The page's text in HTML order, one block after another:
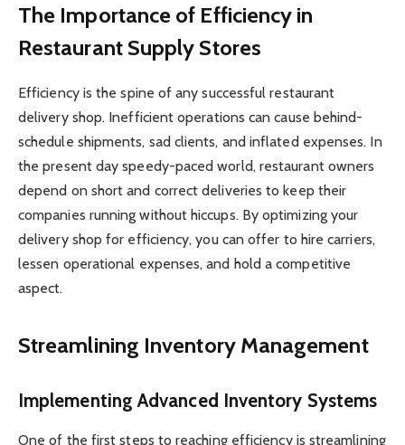
The Importance of Efficiency in
Restaurant Supply Stores
Efficiency is the spine of any successful restaurant
delivery shop. Inefficient operations can cause behind-
schedule shipments, sad clients, and inflated expenses. In
the present day speedy-paced world, restaurant owners
depend on short and correct deliveries to keep their
companies running without hiccups. By optimizing your
delivery shop for efficiency, you can offer to hire carriers,
lessen operational expenses, and hold a competitive
aspect.
Streamlining Inventory Management
Implementing Advanced Inventory Systems
One of the first steps to reaching efficiency is streamlining